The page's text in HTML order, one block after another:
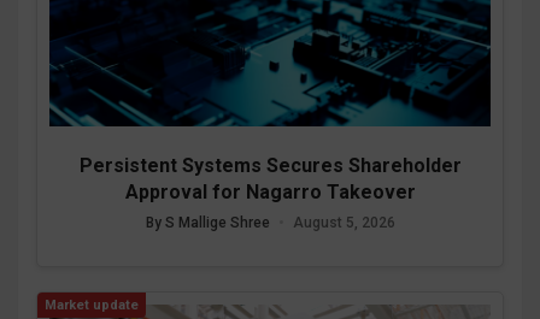
Persistent Systems Secures Shareholder
Approval for Nagarro Takeover
By S Mallige Shree August 5, 2026
Market update